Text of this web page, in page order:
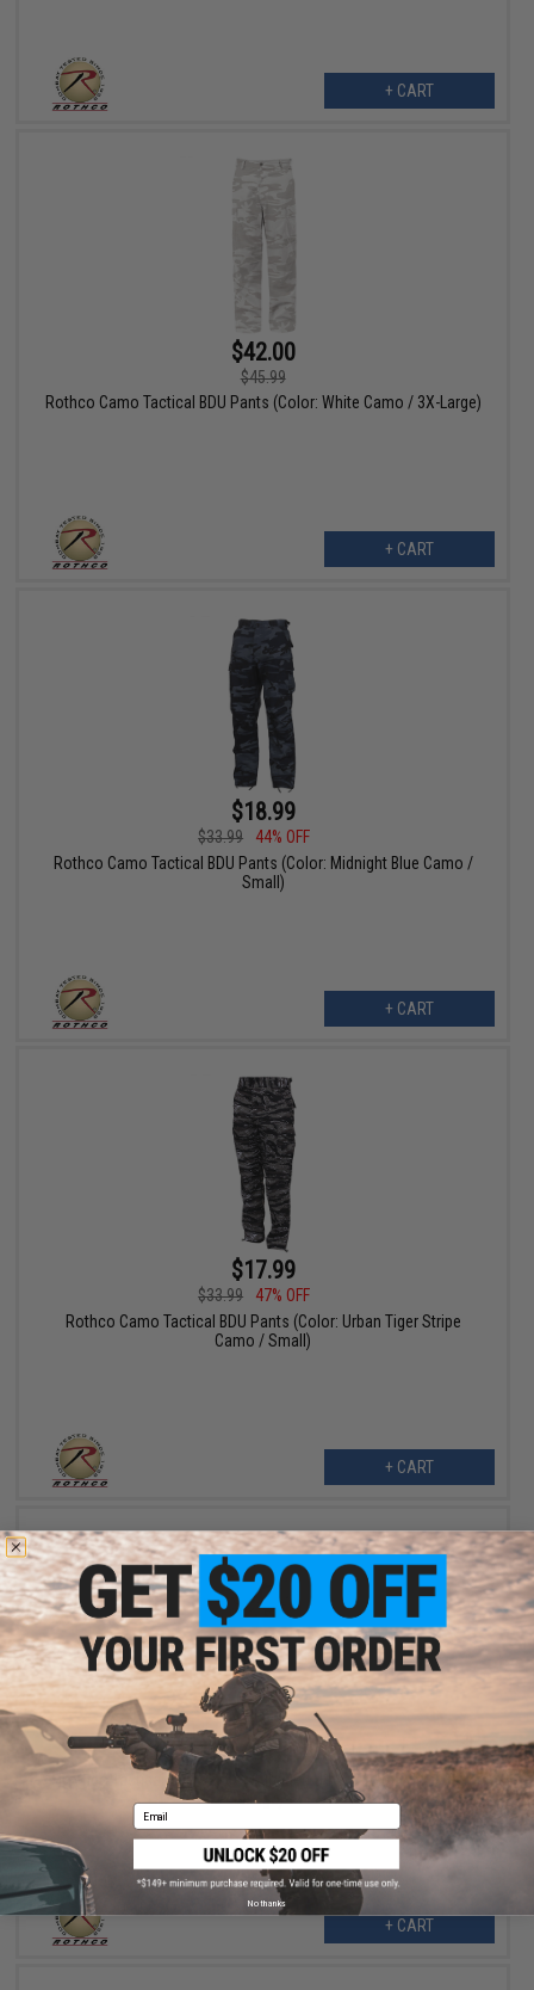
+ CART
$42.00
$45.99
Rothco Camo Tactical BDU Pants (Color: White Camo / 3X-Large)
+ CART
$18.99
$33.99
44% OFF
Rothco Camo Tactical BDU Pants (Color: Midnight Blue Camo /
Small)
+ CART
$17.99
$33.99
47% OFF
Rothco Camo Tactical BDU Pants (Color: Urban Tiger Stripe
Camo / Small)
+ CART
$19.98
$39.95
50% OFF
Rothco Tactical BDU Pants - Subdued Urban Digital (Size: XX-
Large)
+ CART
Email
No thanks